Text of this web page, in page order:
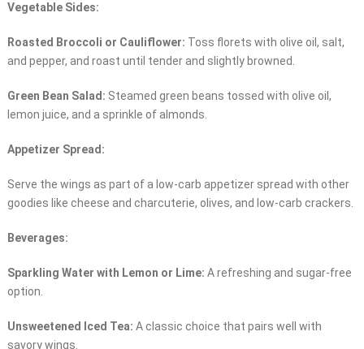
Vegetable Sides:
Roasted Broccoli or Cauliflower: Toss florets with olive oil, salt,
and pepper, and roast until tender and slightly browned.
Green Bean Salad: Steamed green beans tossed with olive oil,
lemon juice, and a sprinkle of almonds.
Appetizer Spread:
Serve the wings as part of a low-carb appetizer spread with other
goodies like cheese and charcuterie, olives, and low-carb crackers.
Beverages:
Sparkling Water with Lemon or Lime: A refreshing and sugar-free
option.
Unsweetened Iced Tea: A classic choice that pairs well with
savory wings.